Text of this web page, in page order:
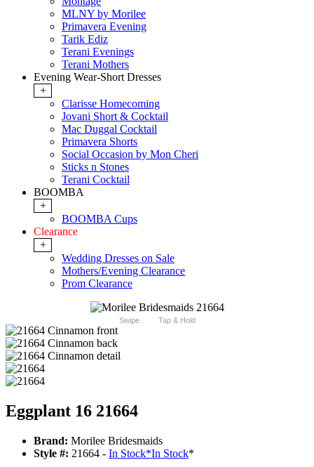
MLNY by Morilee
Primavera Evening
Tarik Ediz
Terani Evenings
Terani Mothers
Evening Wear-Short Dresses
+
Clarisse Homecoming
Jovani Short & Cocktail
Mac Duggal Cocktail
Primavera Shorts
Social Occasion by Mon Cheri
Sticks n Stones
Terani Cocktail
BOOMBA
+
BOOMBA Cups
Clearance
+
Wedding Dresses on Sale
Mothers/Evening Clearance
Prom Clearance
Swipe Tap & Hold
Eggplant 16 21664
Brand: Morilee Bridesmaids
Style #: 21664 - In Stock*In Stock*